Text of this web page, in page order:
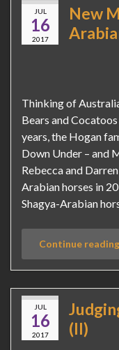
JUL
16
2017
New
Thinking of
Bears and
years, the Hogan
Down Under – and
Rebecca and
Arabian horses in
Shagya-Arabian
Continue reading
JUL
16
2017
(II)